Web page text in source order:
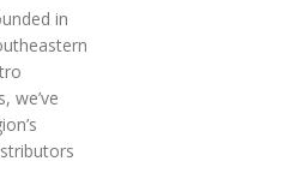
VOLTAGE (V/HZ)
NUMBER OF MOTORS
in
we’ve